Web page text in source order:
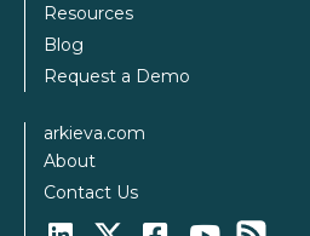
Resources
Blog
Request a Demo
arkieva.com
About
Contact Us